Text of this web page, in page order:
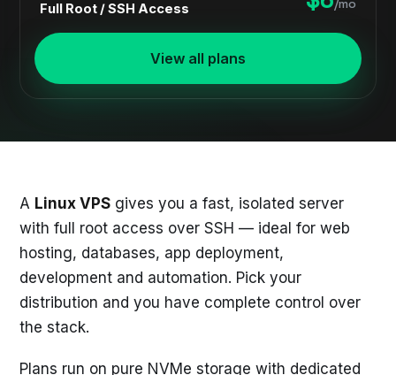
Full Root / SSH Access /mo
View all plans
A Linux VPS gives you a fast, isolated server
with full root access over SSH — ideal for web
hosting, databases, app deployment,
development and automation. Pick your
distribution and you have complete control over
the stack.
Plans run on pure NVMe storage with dedicated